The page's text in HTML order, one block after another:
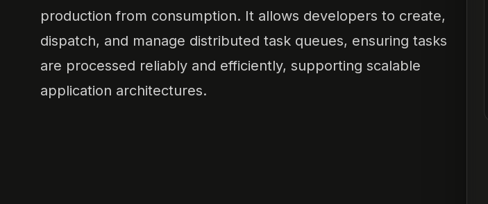
production from consumption. It allows developers to create,
dispatch, and manage distributed task queues, ensuring tasks
are processed reliably and efficiently, supporting scalable
application architectures.